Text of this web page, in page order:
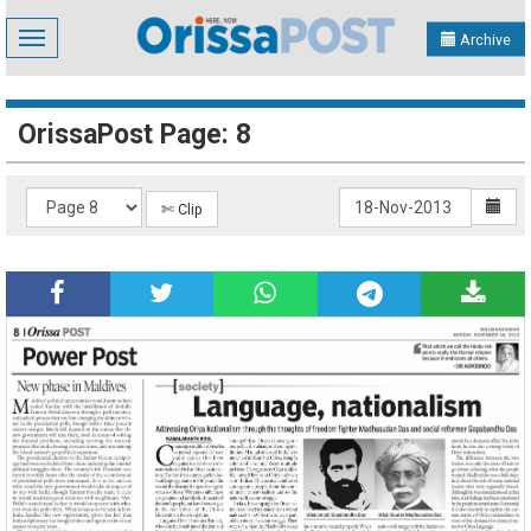
Toggle
navigation
Archive
OrissaPost Page: 8
✄ Clip